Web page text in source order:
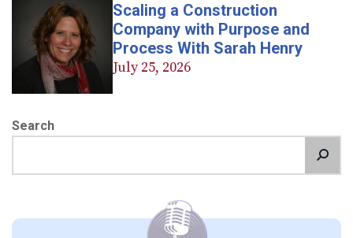
Scaling a Construction
Company with Purpose and
Process With Sarah Henry
July 25, 2026
Search